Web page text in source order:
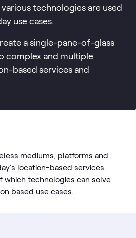
technologies are used
use cases.
a single-pane-of-glass
complex and multiple
based services and
mediums, platforms and
location-based services.
which technologies can solve
based use cases.